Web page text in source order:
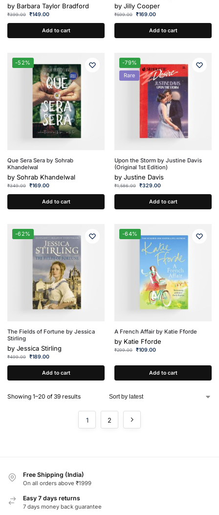
by Barbara Taylor Bradford
₹399.00 ₹149.00
Add to cart
by Jilly Cooper
₹599.00 ₹169.00
Add to cart
-52%
Que Sera Sera by Sohrab
Khandelwal
by Sohrab Khandelwal
₹349.00 ₹169.00
Add to cart
-79%
Rare
Upon the Storm by Justine Davis
(Original 1st Edition)
by Justine Davis
₹1,586.00 ₹329.00
Add to cart
-62%
The Fields of Fortune by Jessica
Stirling
by Jessica Stirling
₹499.00 ₹189.00
Add to cart
-64%
A French Affair by Katie Fforde
by Katie Fforde
₹299.00 ₹109.00
Add to cart
Showing 1–20 of 39 results
1 2
Free Shipping (India)
On all orders above ₹1999
Easy 7 days returns
7 days money back guarantee